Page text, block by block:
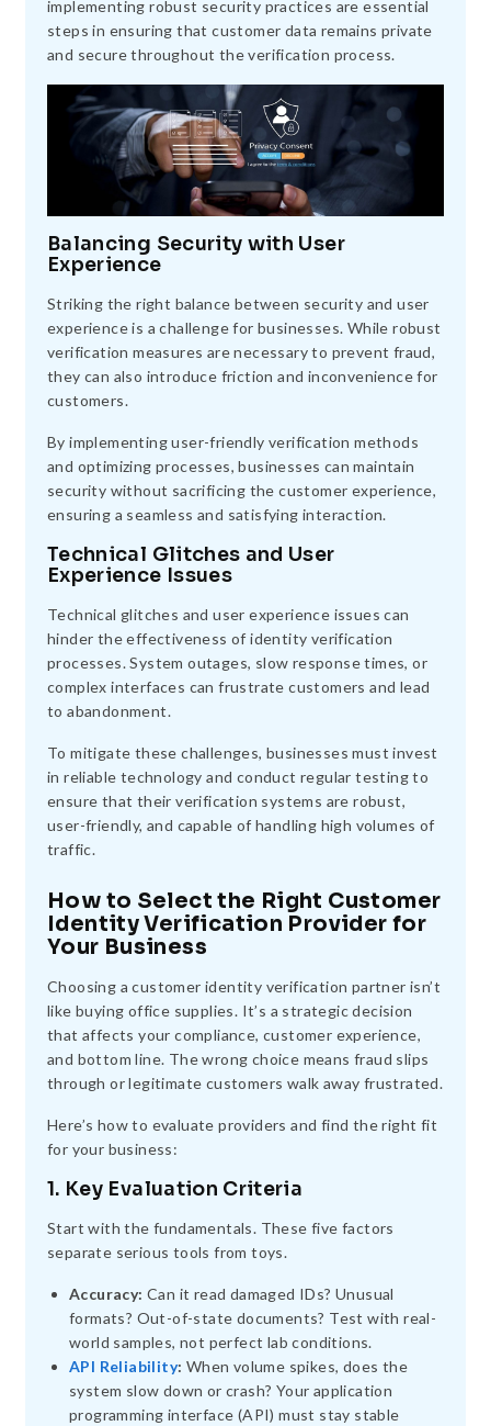
implementing robust security practices are essential
steps in ensuring that customer data remains private
and secure throughout the verification process.
Balancing Security with User
Experience
Striking the right balance between security and user
experience is a challenge for businesses. While robust
verification measures are necessary to prevent fraud,
they can also introduce friction and inconvenience for
customers.
By implementing user-friendly verification methods
and optimizing processes, businesses can maintain
security without sacrificing the customer experience,
ensuring a seamless and satisfying interaction.
Technical Glitches and User
Experience Issues
Technical glitches and user experience issues can
hinder the effectiveness of identity verification
processes. System outages, slow response times, or
complex interfaces can frustrate customers and lead
to abandonment.
To mitigate these challenges, businesses must invest
in reliable technology and conduct regular testing to
ensure that their verification systems are robust,
user-friendly, and capable of handling high volumes of
traffic.
How to Select the Right Customer
Identity Verification Provider for
Your Business
Choosing a customer identity verification partner isn’t
like buying office supplies. It’s a strategic decision
that affects your compliance, customer experience,
and bottom line. The wrong choice means fraud slips
through or legitimate customers walk away frustrated.
Here’s how to evaluate providers and find the right fit
for your business:
1. Key Evaluation Criteria
Start with the fundamentals. These five factors
separate serious tools from toys.
Accuracy: Can it read damaged IDs? Unusual
formats? Out-of-state documents? Test with real-
world samples, not perfect lab conditions.
API Reliability: When volume spikes, does the
system slow down or crash? Your application
programming interface (API) must stay stable